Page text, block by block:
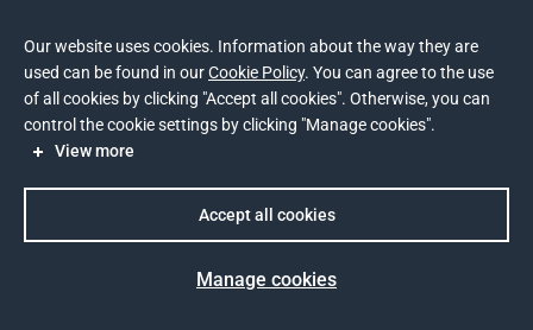
Show more (14)
TECH STACK
Back-end Java
PHP
Our website uses cookies. Information about the way they are
used can be found in ourCookie Policy. You can agree to the use
of all cookies by clicking "Accept all cookies". Otherwise, you can
control the cookie settings by clicking "Manage cookies".
View more
Manage cookies
Accept all cookies